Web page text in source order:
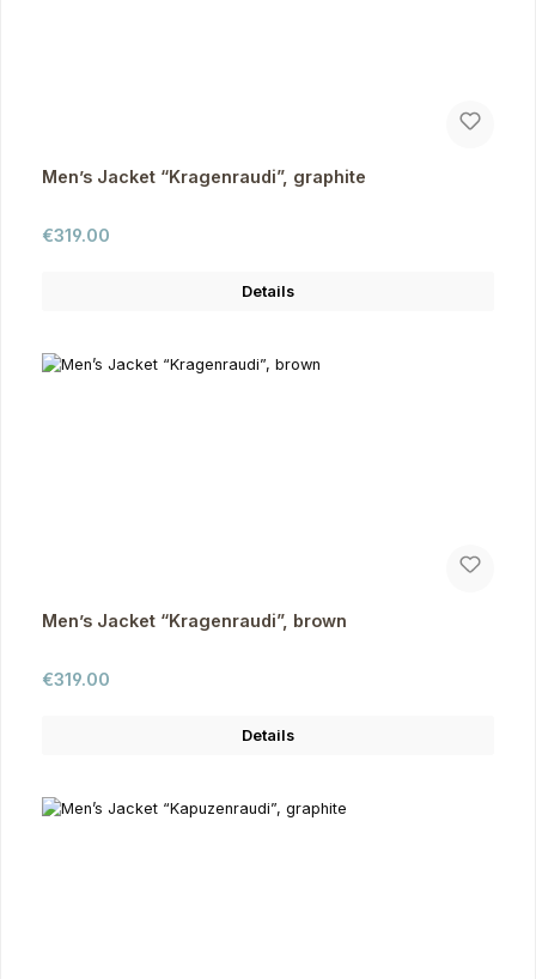
Men’s Jacket “Kragenraudi”, graphite
Regular price:
€319.00
Details
Men’s Jacket “Kragenraudi”, brown
Regular price:
€319.00
Details